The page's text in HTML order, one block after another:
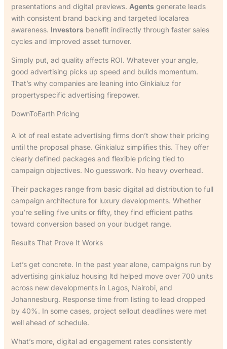
presentations and digital previews. Agentsgenerate leads
with consistent brand backing and targeted localarea
awareness. Investorsbenefit indirectly through faster sales
cycles and improved asset turnover.
Simply put, ad quality affects ROI. Whatever your angle,
good advertising picks up speed and builds momentum.
That’s why companies are leaning into Ginkialuz for
propertyspecific advertising firepower.
DownToEarth Pricing
A lot of real estate advertising firms don’t show their pricing
until the proposal phase. Ginkialuz simplifies this. They offer
clearly defined packages and flexible pricing tied to
campaign objectives. No guesswork. No heavy overhead.
Their packages range from basic digital ad distribution to full
campaign architecture for luxury developments. Whether
you’re selling five units or fifty, they find efficient paths
toward conversion based on your budget range.
Results That Prove It Works
Let’s get concrete. In the past year alone, campaigns run by
advertising ginkialuz housing ltd helped move over 700 units
across new developments in Lagos, Nairobi, and
Johannesburg. Response time from listing to lead dropped
by 40%. In some cases, project sellout deadlines were met
well ahead of schedule.
What’s more, digital ad engagement rates consistently